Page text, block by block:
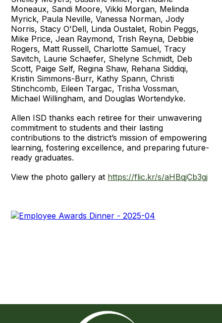
Moneaux, Sandi Moore, Vikki Morgan, Melinda
Myrick, Paula Neville, Vanessa Norman, Jody
Norris, Stacy O'Dell, Linda Oustalet, Robin Peggs,
Mike Price, Jean Raymond, Trish Reyna, Debbie
Rogers, Matt Russell, Charlotte Samuel, Tracy
Savitch, Laurie Schaefer, Shelyne Schmidt, Deb
Scott, Paige Self, Regina Shaw, Rehana Siddiqi,
Kristin Simmons-Burr, Kathy Spann, Christi
Stinchcomb, Eileen Targac, Trisha Vossman,
Michael Willingham, and Douglas Wortendyke.
Allen ISD thanks each retiree for their unwavering
commitment to students and their lasting
contributions to the district’s mission of empowering
learning, fostering excellence, and preparing future-
ready graduates.
View the photo gallery at https://flic.kr/s/aHBqjCb3gj